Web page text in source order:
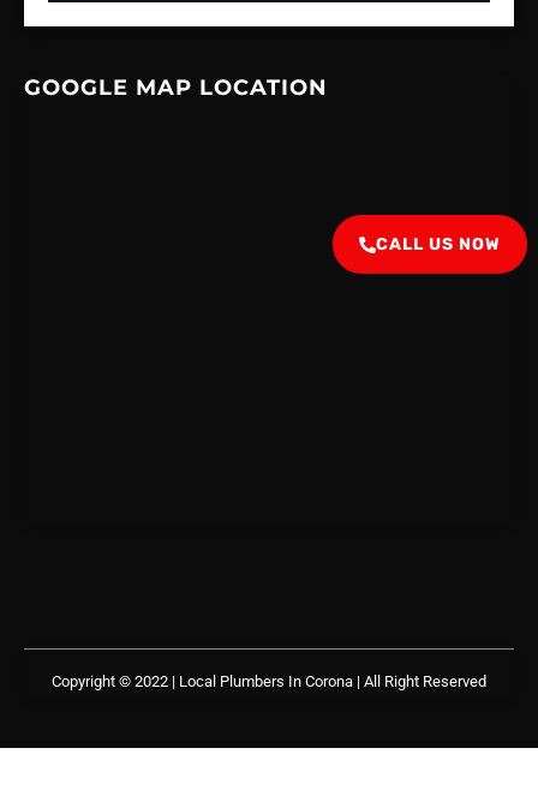
GOOGLE MAP LOCATION
Copyright © 2022 | Local Plumbers In Corona | All Right Reserved
CALL US NOW